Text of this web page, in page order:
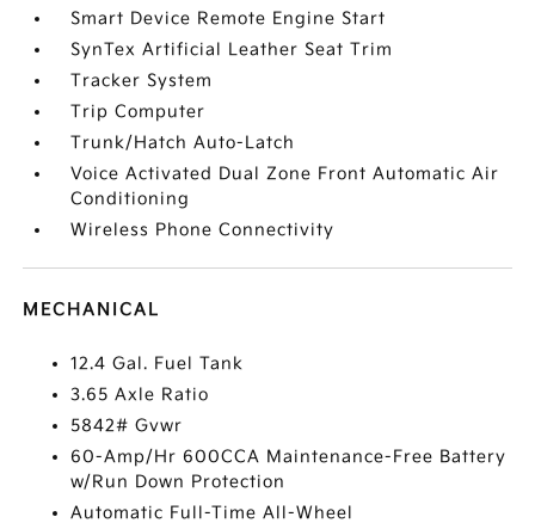
Smart Device Remote Engine Start
SynTex Artificial Leather Seat Trim
Tracker System
Trip Computer
Trunk/Hatch Auto-Latch
Voice Activated Dual Zone Front Automatic Air
Conditioning
Wireless Phone Connectivity
MECHANICAL
12.4 Gal. Fuel Tank
3.65 Axle Ratio
5842# Gvwr
60-Amp/Hr 600CCA Maintenance-Free Battery
w/Run Down Protection
Automatic Full-Time All-Wheel